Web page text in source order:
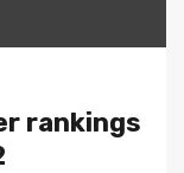
rankings